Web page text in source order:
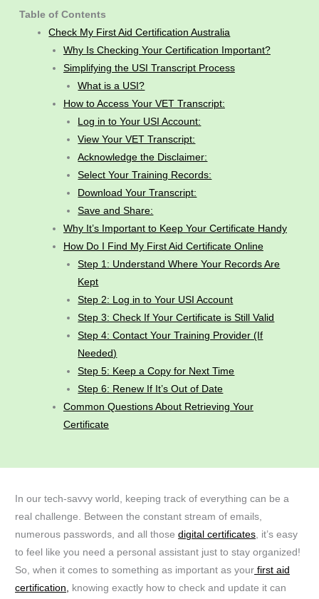
Table of Contents
Check My First Aid Certification Australia
Why Is Checking Your Certification Important?
Simplifying the USI Transcript Process
What is a USI?
How to Access Your VET Transcript:
Log in to Your USI Account:
View Your VET Transcript:
Acknowledge the Disclaimer:
Select Your Training Records:
Download Your Transcript:
Save and Share:
Why It’s Important to Keep Your Certificate Handy
How Do I Find My First Aid Certificate Online
Step 1: Understand Where Your Records Are
Kept
Step 2: Log in to Your USI Account
Step 3: Check If Your Certificate is Still Valid
Step 4: Contact Your Training Provider (If
Needed)
Step 5: Keep a Copy for Next Time
Step 6: Renew If It’s Out of Date
Common Questions About Retrieving Your
Certificate
In our tech-savvy world, keeping track of everything can be a
real challenge. Between the constant stream of emails,
numerous passwords, and all thosedigital certificates , it’s easy
to feel like you need a personal assistant just to stay organized!
So, when it comes to something as important as your first aid
certification,
knowing exactly how to check and update it can